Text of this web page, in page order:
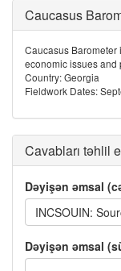
Caucasus
Caucasus
economic issues and
Country: Georgia
Fieldwork Dates:
Cavabları təhlil
Dəyişən əmsal
INCSOUIN:
Dəyişən əmsal